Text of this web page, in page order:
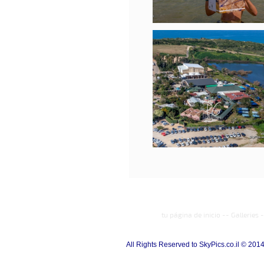
tu página de inicio -- Galleries
All Rights Reserved to SkyPics.co.il © 2014